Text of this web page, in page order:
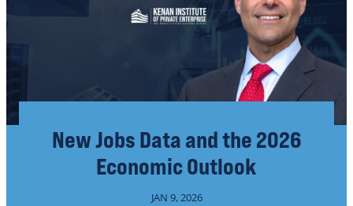
New Jobs Data and the 2026
Economic Outlook
JAN 9, 2026